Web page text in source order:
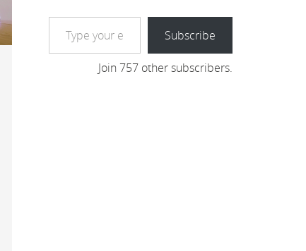
Type your email…
Subscribe
Join 757 other subscribers.